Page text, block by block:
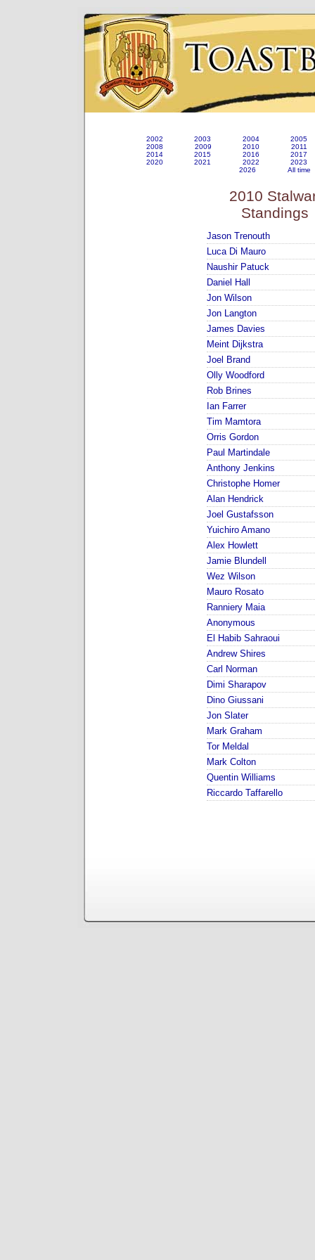
2002 2003 2004
2005
2008
2009 2010
2011
2014
2015 2016
2017
2020
2021 2022
2023
2026
All time
2010
Standings
Jason Trenouth
Luca Di Mauro
Naushir Patuck
Daniel Hall
Jon Wilson
Jon Langton
James Davies
Meint Dijkstra
Joel Brand
Olly Woodford
Rob Brines
Ian Farrer
Tim Mamtora
Orris Gordon
Paul Martindale
Anthony Jenkins
Christophe Homer
Alan Hendrick
Joel Gustafsson
Yuichiro Amano
Alex Howlett
Jamie Blundell
Wez Wilson
Mauro Rosato
Ranniery Maia
Anonymous
El Habib Sahraoui
Andrew Shires
Carl Norman
Dimi Sharapov
Dino Giussani
Jon Slater
Mark Graham
Tor Meldal
Mark Colton
Quentin Williams
Riccardo Taffarello